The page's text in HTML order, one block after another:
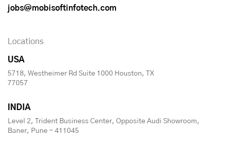
jobs@mobisoftinfotech.com
Locations
USA
5718, Westheimer Rd Suite 1000 Houston, TX
77057
INDIA
Level 2, Trident Business Center, Opposite Audi Showroom,
Baner, Pune - 411045